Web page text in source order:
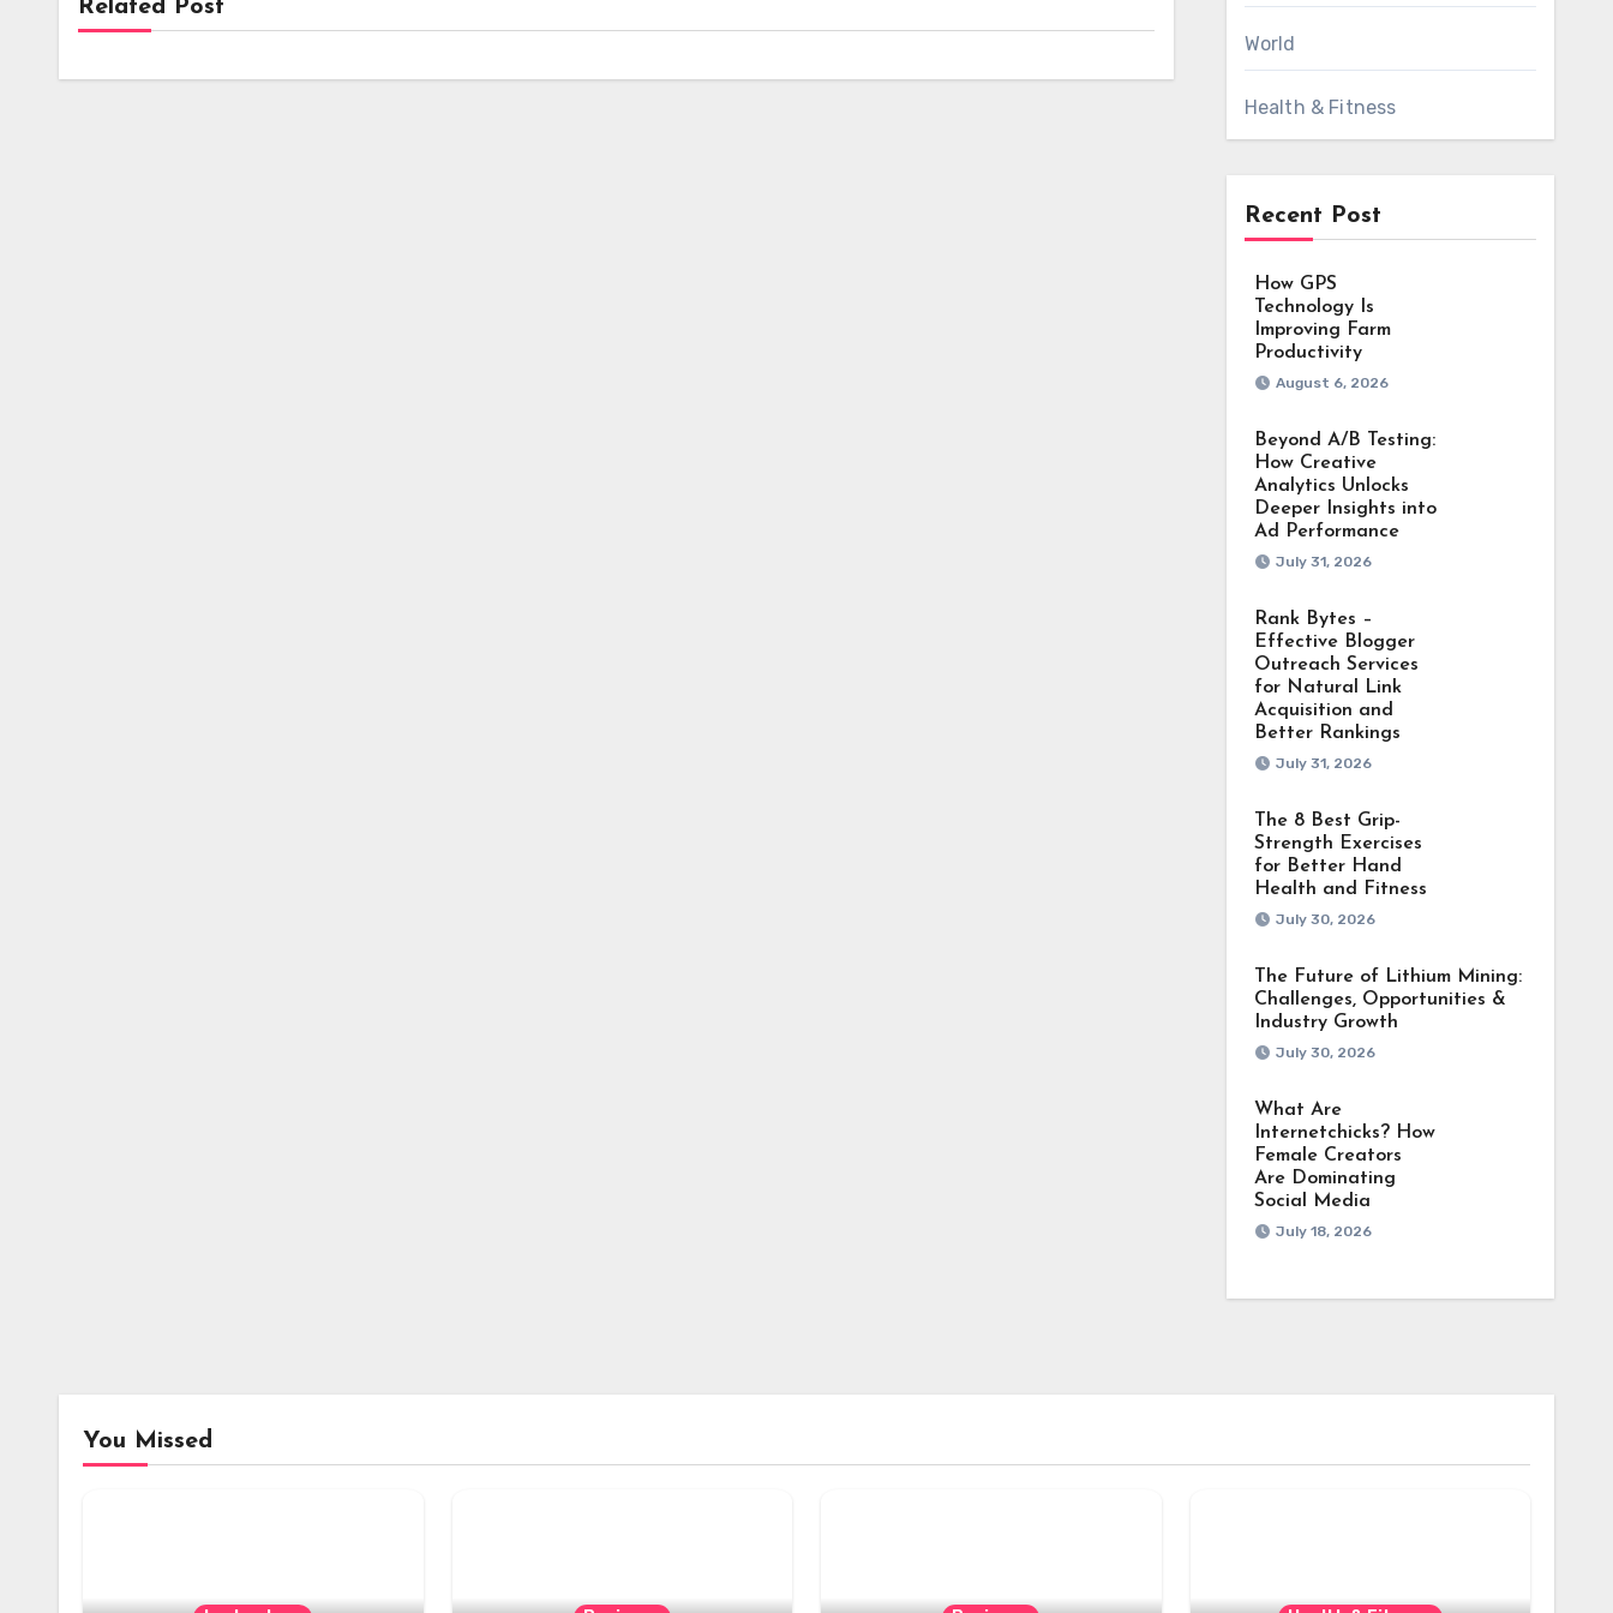
Related Post
World
Health & Fitness
Recent Post
How GPS
Technology Is
Improving Farm
Productivity
August 6, 2026
Beyond A/B Testing:
How Creative
Analytics Unlocks
Deeper Insights into
Ad Performance
July 31, 2026
Rank Bytes –
Effective Blogger
Outreach Services
for Natural Link
Acquisition and
Better Rankings
July 31, 2026
The 8 Best Grip-
Strength Exercises
for Better Hand
Health and Fitness
July 30, 2026
The Future of Lithium Mining:
Challenges, Opportunities &
Industry Growth
July 30, 2026
What Are
Internetchicks? How
Female Creators
Are Dominating
Social Media
July 18, 2026
You Missed